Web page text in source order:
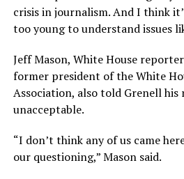
crisis in journalism. And I think
too young to understand issues
Jeff Mason, White House
former president of the White
Association, also told Grenell his
unacceptable.
“I don’t think any of us came
our questioning,” Mason said.